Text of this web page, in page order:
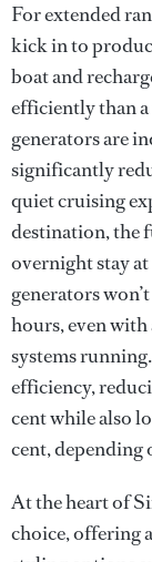
For extended
kick in to
boat and
efficiently than
generators are
significantly
quiet cruising
destination, the
overnight stay
generators
hours, even
systems
efficiency,
cent while also
cent, depending
At the heart of
choice, offering